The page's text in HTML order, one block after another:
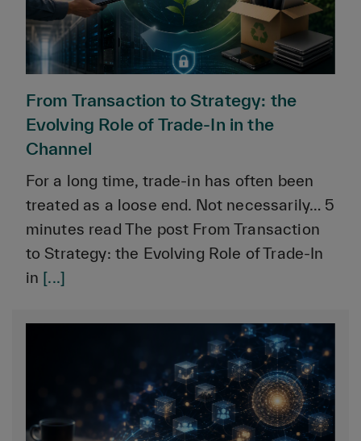
From Transaction to Strategy: the
Evolving Role of Trade-In in the
Channel
For a long time, trade-in has often been
treated as a loose end. Not necessarily… 5
minutes read The post From Transaction
to Strategy: the Evolving Role of Trade-In
in [...]